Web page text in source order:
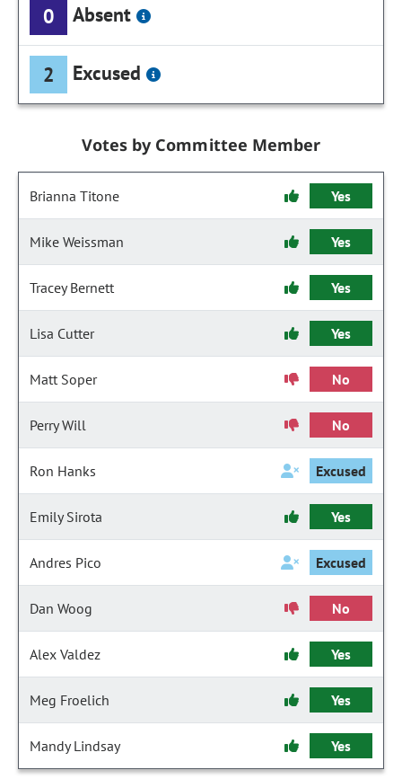
0 Absent
2 Excused
Votes by Committee Member
Brianna Titone Yes
Mike Weissman Yes
Tracey Bernett Yes
Lisa Cutter Yes
Matt Soper No
Perry Will No
Ron Hanks Excused
Emily Sirota Yes
Andres Pico Excused
Dan Woog No
Alex Valdez Yes
Meg Froelich Yes
Mandy Lindsay Yes